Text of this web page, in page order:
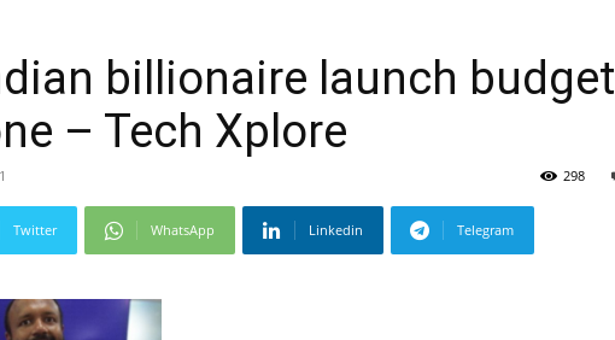
billionaire launch budget
– Tech Xplore
298
Twitter WhatsApp Linkedin Telegram